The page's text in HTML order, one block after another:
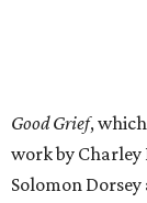
Good Grief,
work by
Solomon